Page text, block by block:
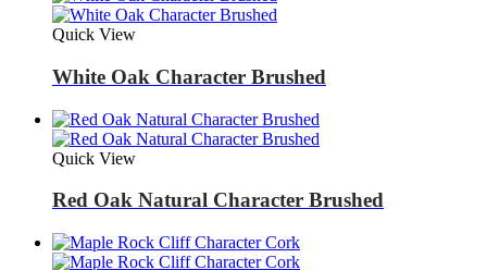
Quick View
White Oak Character Brushed
Quick View
Red Oak Natural Character Brushed